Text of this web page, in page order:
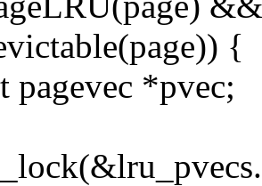
{
pagevec *pvec;